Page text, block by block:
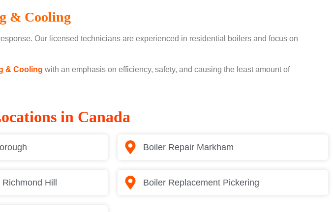
& Cooling
Our licensed technicians are experienced in residential boilers and focus on
& Cooling with an emphasis on efficiency, safety, and causing the least amount of
in Canada
Boiler Repair Markham
Hill Boiler Replacement Pickering